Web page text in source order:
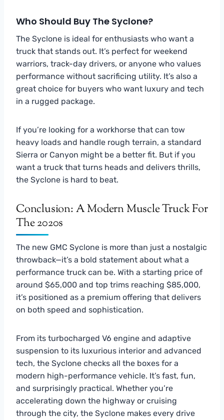
Who Should Buy The Syclone?
The Syclone is ideal for enthusiasts who want a
truck that stands out. It’s perfect for weekend
warriors, track-day drivers, or anyone who values
performance without sacrificing utility. It’s also a
great choice for buyers who want luxury and tech
in a rugged package.
If you’re looking for a workhorse that can tow
heavy loads and handle rough terrain, a standard
Sierra or Canyon might be a better fit. But if you
want a truck that turns heads and delivers thrills,
the Syclone is hard to beat.
Conclusion: A Modern Muscle Truck For
The 2020s
The new GMC Syclone is more than just a nostalgic
throwback—it’s a bold statement about what a
performance truck can be. With a starting price of
around $65,000 and top trims reaching $85,000,
it’s positioned as a premium offering that delivers
on both speed and sophistication.
From its turbocharged V6 engine and adaptive
suspension to its luxurious interior and advanced
tech, the Syclone checks all the boxes for a
modern high-performance vehicle. It’s fast, fun,
and surprisingly practical. Whether you’re
accelerating down the highway or cruising
through the city, the Syclone makes every drive